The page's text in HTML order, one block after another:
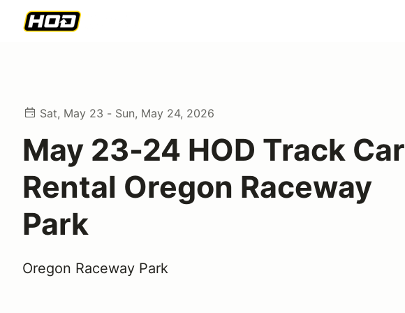
Sat, May 23 - Sun, May 24, 2026
May 23-24 HOD Track Car
Rental Oregon Raceway
Park
Oregon Raceway Park